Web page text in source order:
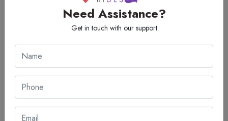
🚖 Pickup and Drop Taxi Services
from Udaipur City Railway Station
Reliable · Comfortable · 24/7 Service
Need Assistance?
Get in touch with our support